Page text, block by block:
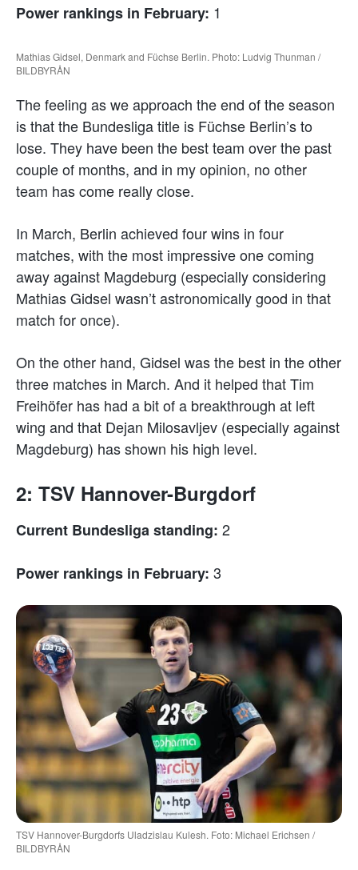
Power rankings in February: 1
Mathias Gidsel, Denmark and Füchse Berlin. Photo: Ludvig Thunman /
BILDBYRÅN
The feeling as we approach the end of the season
is that the Bundesliga title is Füchse Berlin’s to
lose. They have been the best team over the past
couple of months, and in my opinion, no other
team has come really close.
In March, Berlin achieved four wins in four
matches, with the most impressive one coming
away against Magdeburg (especially considering
Mathias Gidsel wasn’t astronomically good in that
match for once).
On the other hand, Gidsel was the best in the other
three matches in March. And it helped that Tim
Freihöfer has had a bit of a breakthrough at left
wing and that Dejan Milosavljev (especially against
Magdeburg) has shown his high level.
2: TSV Hannover-Burgdorf
Current Bundesliga standing: 2
Power rankings in February: 3
TSV Hannover-Burgdorfs Uladzislau Kulesh. Foto: Michael Erichsen /
BILDBYRÅN